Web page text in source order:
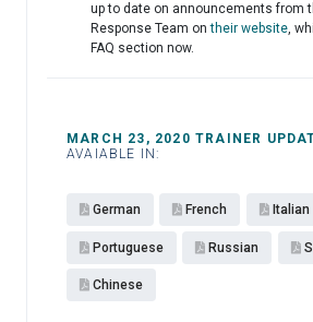
up to date on announcements from
Response Team ontheir website,
FAQ section now.
MARCH 23, 2020 TRAINER
AVAIABLE IN:
German French Italian
Portuguese Russian
Chinese